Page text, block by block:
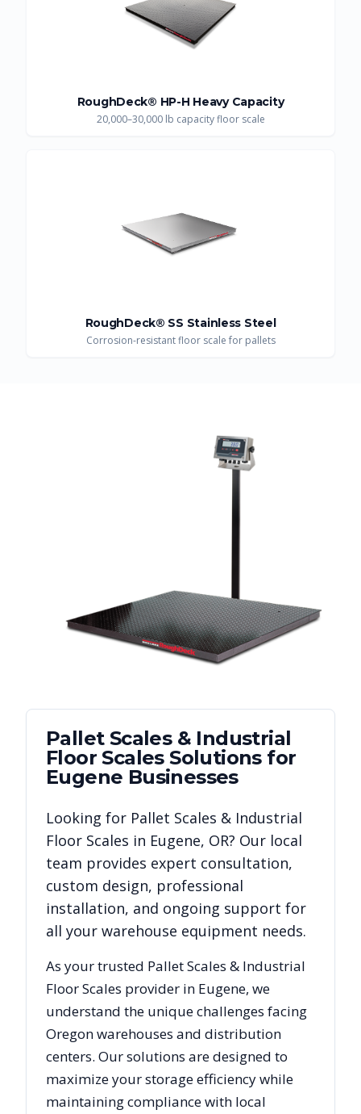
RoughDeck® HP-H Heavy Capacity
20,000–30,000 lb capacity floor scale
RoughDeck® SS Stainless Steel
Corrosion-resistant floor scale for pallets
Pallet Scales & Industrial
Floor ScalesSolutions for
Eugene Businesses
Looking for Pallet Scales & Industrial
Floor Scales in Eugene, OR? Our local
team provides expert consultation,
custom design, professional
installation, and ongoing support for
all your warehouse equipment needs.
As your trusted Pallet Scales & Industrial
Floor Scales provider in Eugene, we
understand the unique challenges facing
Oregonwarehouses and distribution
centers. Our solutions are designed to
maximize your storage efficiency while
maintaining compliance with local